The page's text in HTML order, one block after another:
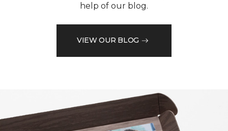
help of our blog.
VIEW OUR BLOG